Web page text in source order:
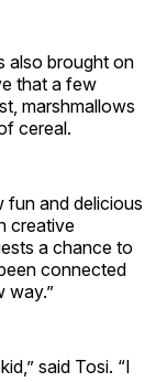
also brought on
that a few
marshmallows
cereal.
fun and delicious
creative
a chance to
connected
way.”
said Tosi. “I